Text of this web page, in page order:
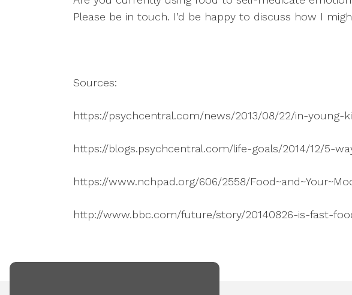
Please be in touch. I’d be happy to discuss how I
Sources:
https://psychcentral.com/news/2013/08/22/in-
https://blogs.psychcentral.com/life-goals/2014/12/5-
https://www.nchpad.org/606/2558/
http://www.bbc.com/future/story/20140826-is-fast-